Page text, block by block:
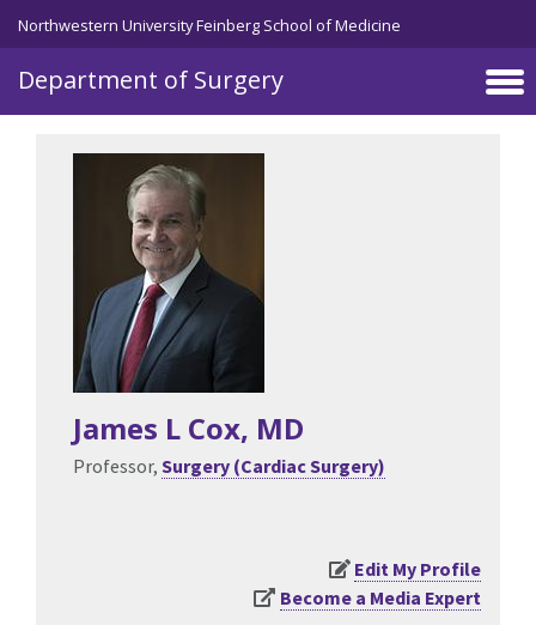
Skip to main content
Northwestern University Feinberg School of Medicine
Department of Surgery
James L Cox, MD
Professor, Surgery (Cardiac Surgery)
Edit My Profile
Become a Media Expert